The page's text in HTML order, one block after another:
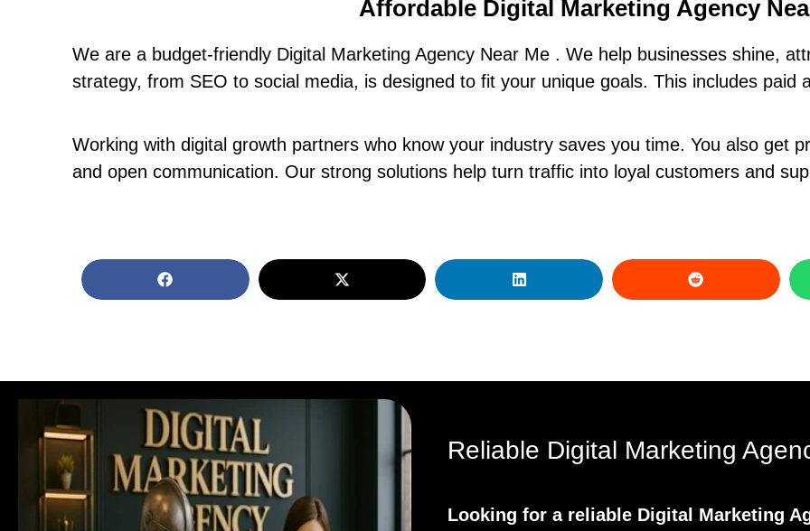
Affordable Digital Marketing Agency
We are a budget-friendly Digital Marketing Agency Near Me . We help businesses shine,
strategy, from SEO to social media, is designed to fit your unique goals. This includes paid
Working with digital growth partners who know your industry saves you time. You also get
and open communication. Our strong solutions help turn traffic into loyal customers and
Reliable Digital Marketing
Looking for a reliable Digital Marketing